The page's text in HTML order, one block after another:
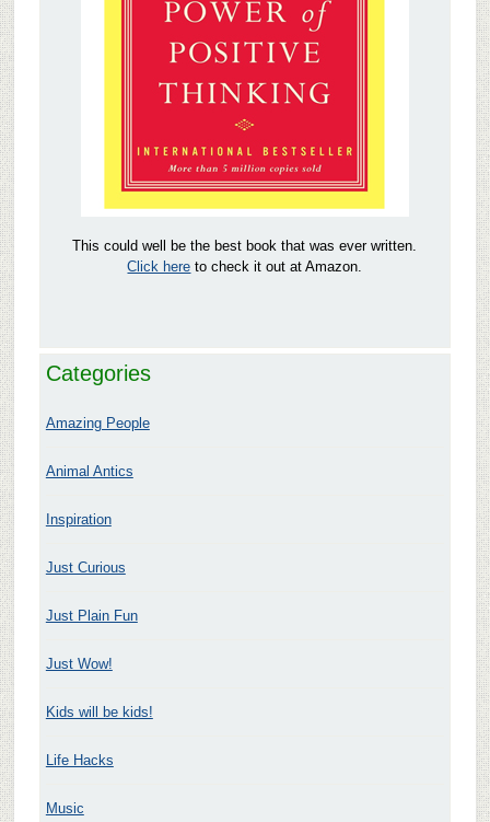
This could well be the best book that was ever written.
Click here to check it out at Amazon.
Categories
Amazing People
Animal Antics
Inspiration
Just Curious
Just Plain Fun
Just Wow!
Kids will be kids!
Life Hacks
Music